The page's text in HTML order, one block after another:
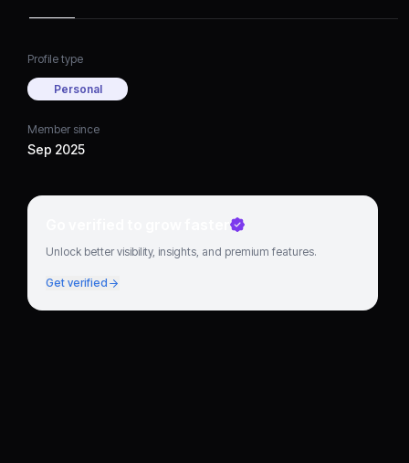
Profile type
Personal
Member since
Sep 2025
Go verified to grow faster
Unlock better visibility, insights, and premium features.
Get verified